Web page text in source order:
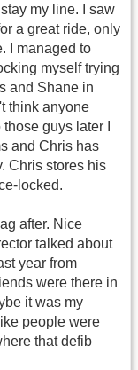
my line. I saw
a great ride, only
I managed to
myself trying
and Shane in
think anyone
guys later I
and Chris has
Chris stores his
locked.
after. Nice
talked about
year from
were there in
it was my
people were
that defib